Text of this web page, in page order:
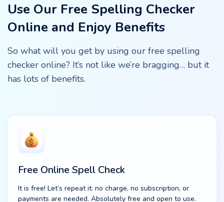
Use Our Free Spelling Checker
Online and Enjoy Benefits
So what will you get by using our free spelling
checker online? It’s not like we’re bragging… but it
has lots of benefits.
Free Online Spell Check
It is free! Let’s repeat it: no charge, no subscription, or
payments are needed. Absolutely free and open to use.